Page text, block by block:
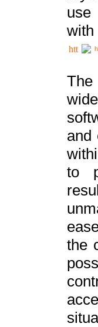
use
with
The
and
to
the